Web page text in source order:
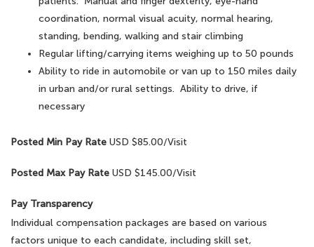
coordination, normal visual acuity, normal hearing,
standing, bending, walking and stair climbing
Regular lifting/carrying items weighing up to 50 pounds
Ability to ride in automobile or van up to 150 miles daily
in urban and/or rural settings. Ability to drive, if
necessary
Posted Min Pay Rate USD $85.00/Visit
Posted Max Pay Rate USD $145.00/Visit
Pay Transparency
Individual compensation packages are based on various
factors unique to each candidate, including skill set,